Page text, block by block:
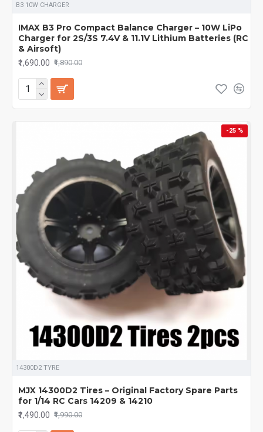
B3 10W CHARGER
IMAX B3 Pro Compact Balance Charger – 10W LiPo
Charger for 2S/3S 7.4V & 11.1V Lithium Batteries (RC
& Airsoft)
₹1,690.00 ₹1,890.00
-25 %
14300D2 TYRE
MJX 14300D2 Tires – Original Factory Spare Parts
for 1/14 RC Cars 14209 & 14210
₹1,490.00 ₹1,990.00